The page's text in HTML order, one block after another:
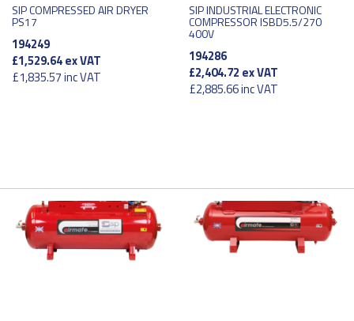
SIP COMPRESSED AIR DRYER
PS17
194249
£1,529.64ex VAT
£1,835.57inc VAT
SIP INDUSTRIAL ELECTRONIC
COMPRESSOR ISBD5.5/270
400V
194286
£2,404.72 ex VAT
£2,885.66inc VAT